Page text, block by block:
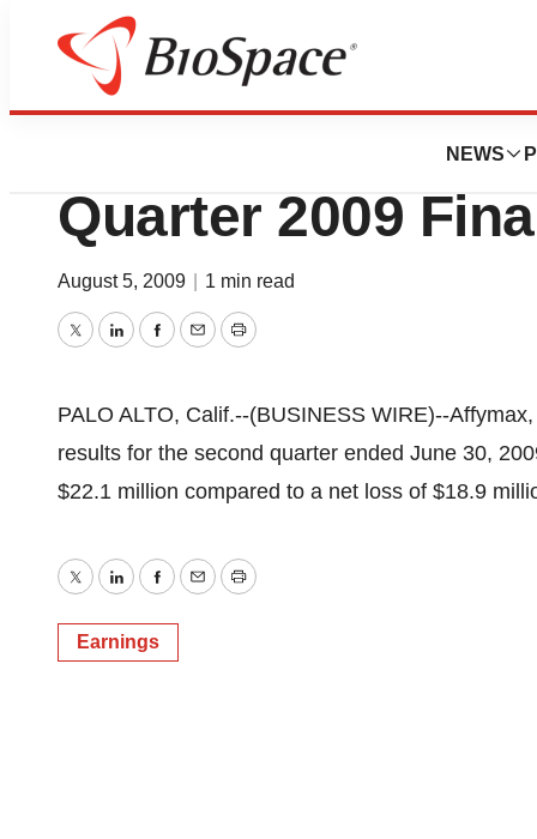
NEWS
News
Affymax, Inc.
Quarter 2009
August 5, 2009 1 min read
TwitterLinkedInFacebook
EmailPrint
PALO ALTO, Calif.--(BUSINESS WIRE)--
results for the second quarter ended June 30,
$22.1 million compared to a net loss of $18.9
TwitterLinkedInFacebook
EmailPrint
Earnings